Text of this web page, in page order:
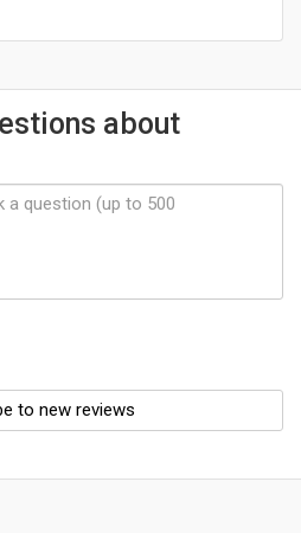
about
to new reviews